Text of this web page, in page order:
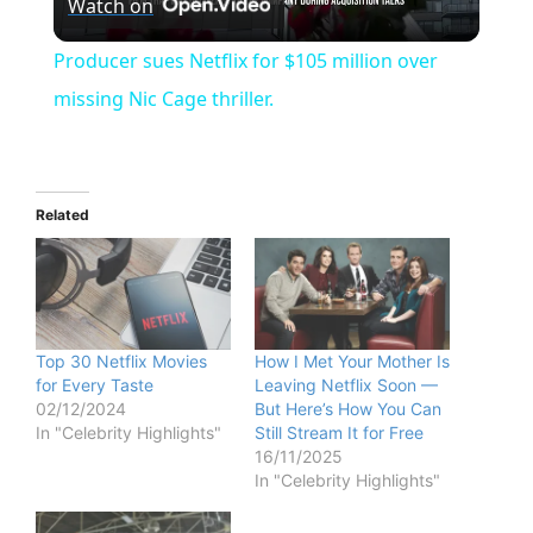
l
a
V
i
d
e
Watch on
Producer sues Netflix for $105 million over
missing Nic Cage thriller.
Related
Top 30 Netflix Movies
for Every Taste
02/12/2024
In "Celebrity Highlights"
How I Met Your Mother Is
Leaving Netflix Soon —
But Here’s How You Can
Still Stream It for Free
16/11/2025
In "Celebrity Highlights"